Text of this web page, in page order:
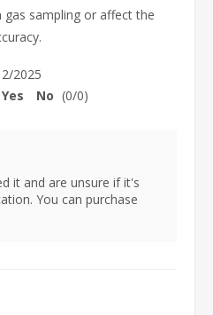
sampling or affect the
2025
Yes No (0/0)
it and are unsure if it's
You can purchase